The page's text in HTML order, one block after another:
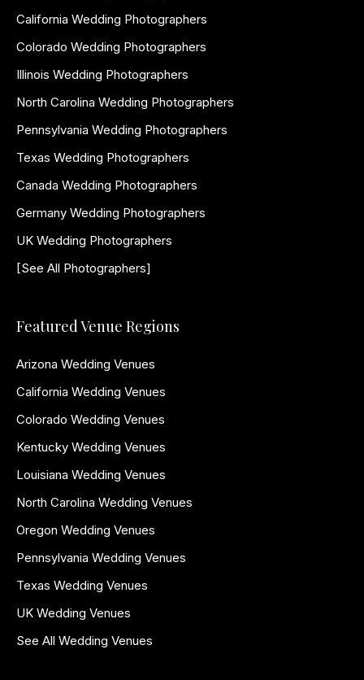
California Wedding Photographers
Colorado Wedding Photographers
Illinois Wedding Photographers
North Carolina Wedding Photographers
Pennsylvania Wedding Photographers
Texas Wedding Photographers
Canada Wedding Photographers
Germany Wedding Photographers
UK Wedding Photographers
[See All Photographers]
Featured Venue Regions
Arizona Wedding Venues
California Wedding Venues
Colorado Wedding Venues
Kentucky Wedding Venues
Louisiana Wedding Venues
North Carolina Wedding Venues
Oregon Wedding Venues
Pennsylvania Wedding Venues
Texas Wedding Venues
UK Wedding Venues
See All Wedding Venues